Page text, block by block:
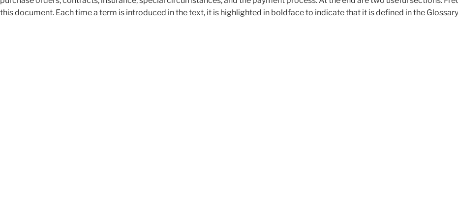
this document. Each time a term is introduced in the text, it is highlighted in boldface to indicate that it is defined in the